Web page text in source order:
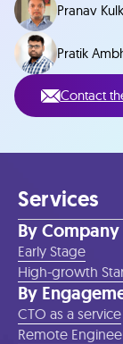
Pranav
Pratik
Contact
Services
By
Early Stage
High-growth
By
CTO as a service
Remote